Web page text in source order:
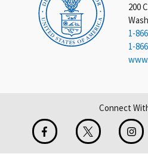
200
1-
1-
Connect